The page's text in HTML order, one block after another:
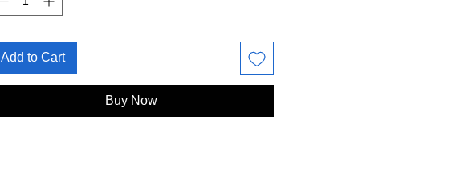
Add to Cart
Buy Now